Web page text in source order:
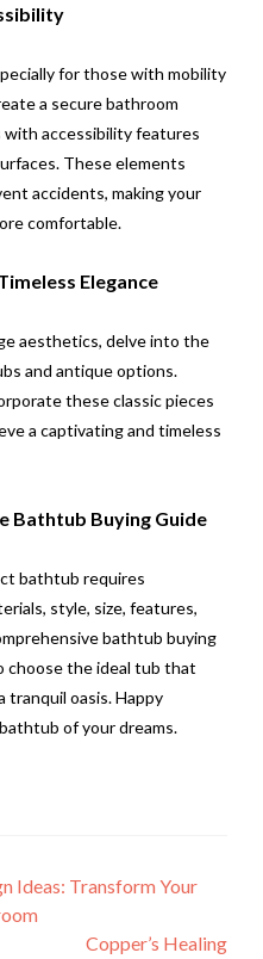
for those with mobility
a secure bathroom
accessibility features
These elements
accidents, making your
comfortable.
Elegance
aesthetics, delve into the
and antique options.
these classic pieces
a captivating and timeless
Bathtub Buying Guide
bathtub requires
style, size, features,
bathtub buying
choose the ideal tub that
tranquil oasis. Happy
of your dreams.
Ideas: Transform Your
Copper’s Healing